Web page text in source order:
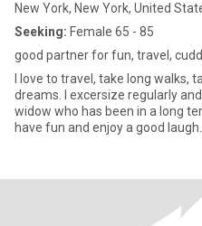
New York, New York, United
Seeking: Female 65 - 85
good partner for fun, travel,
I love to travel, take long walks,
dreams. I excersize regularly and work on staying healthy. I'm a
widow who has been in a long term
have fun and enjoy a good laugh. Im a feminist and politically